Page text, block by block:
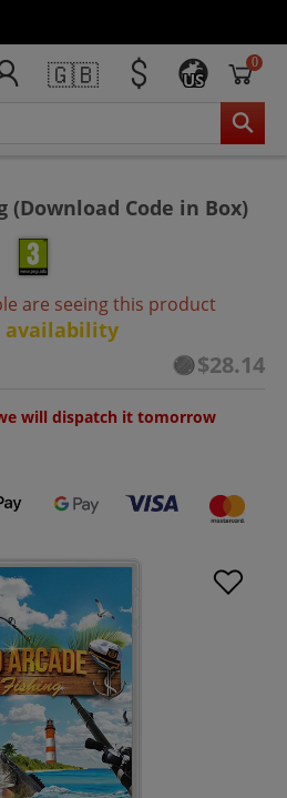
🇬🇧 US
0
(Download Code in Box)
are seeing this product
availability
$28.14
will dispatch it tomorrow